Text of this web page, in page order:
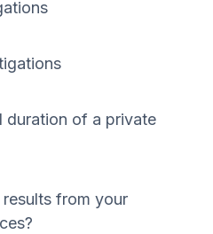
duration of a private
from your